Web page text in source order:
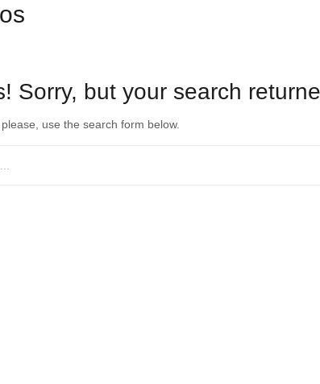
Sorry, but your search
use the search form below.